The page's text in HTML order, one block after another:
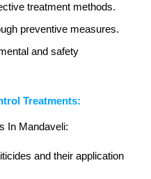
treatment methods.
preventive measures.
and safety
Treatments:
In Mandaveli:
and their application